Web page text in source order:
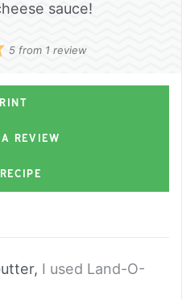
sauce!
5 from 1 review
REVIEW
, I used Land-O-